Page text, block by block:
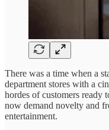
There was a time when a
department stores with a
hordes of customers ready
now demand novelty and
entertainment.